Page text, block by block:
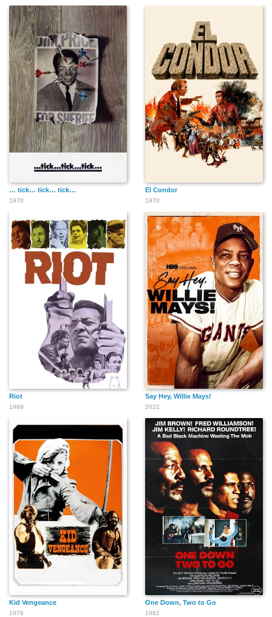
… tick… tick… tick…
1970
El Condor
1970
Riot
1969
Say Hey, Willie Mays!
2022
Kid Vengeance
1976
One Down, Two to Go
1982